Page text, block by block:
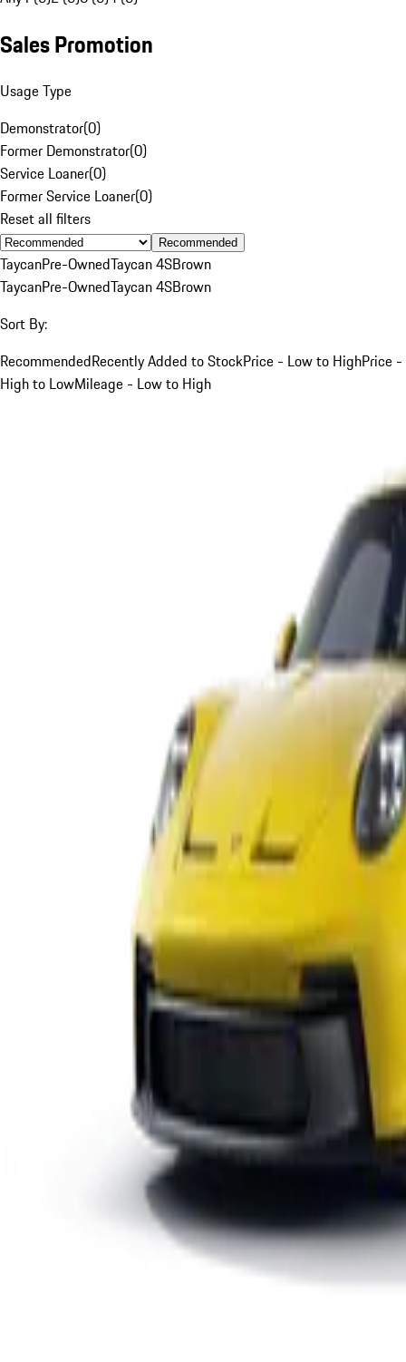
Sales Promotion
Usage Type
Demonstrator(0)
Former Demonstrator(0)
Service Loaner(0)
Former Service Loaner(0)
Reset all filters
Recommended
TaycanPre-OwnedTaycan 4SBrown
TaycanPre-OwnedTaycan 4SBrown
Sort By:
RecommendedRecently Added to StockPrice - Low to HighPrice -
High to LowMileage - Low to High